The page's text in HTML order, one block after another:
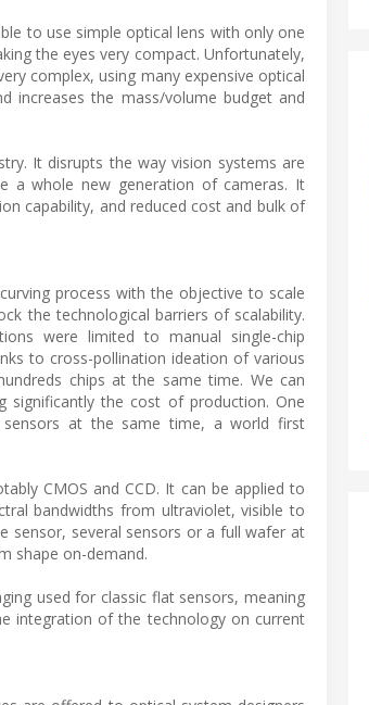
to use simple optical lens with only one
the eyes very compact. Unfortunately,
complex, using many expensive optical
increases the mass/volume budget and
It disrupts the way vision systems are
a whole new generation of cameras. It
capability, and reduced cost and bulk of
process with the objective to scale
the technological barriers of scalability.
were limited to manual single-chip
to cross-pollination ideation of various
chips at the same time. We can
significantly the cost of production. One
sensors at the same time, a world first
CMOS and CCD. It can be applied to
bandwidths from ultraviolet, visible to
sensor, several sensors or a full wafer at
shape on-demand.
used for classic flat sensors, meaning
integration of the technology on current